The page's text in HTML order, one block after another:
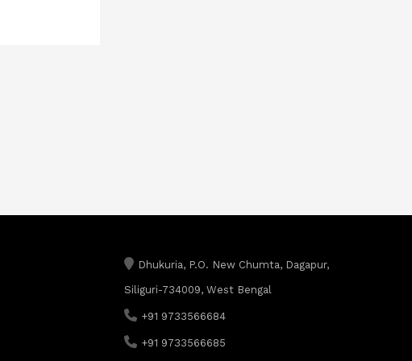
Dhukuria, P.O. New Chumta, Dagapur,
Siliguri-734009, West Bengal
+91 9733566684
+91 9733566685